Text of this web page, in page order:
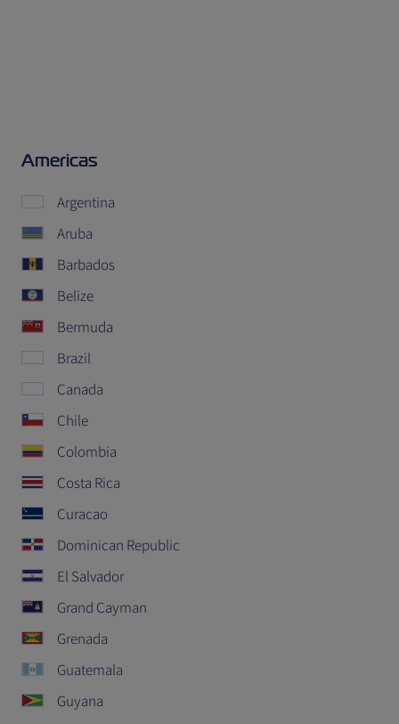
Americas
Argentina
Aruba
Barbados
Belize
Bermuda
Brazil
Canada
Chile
Colombia
Costa Rica
Curacao
Dominican Republic
El Salvador
Grand Cayman
Grenada
Guatemala
Guyana